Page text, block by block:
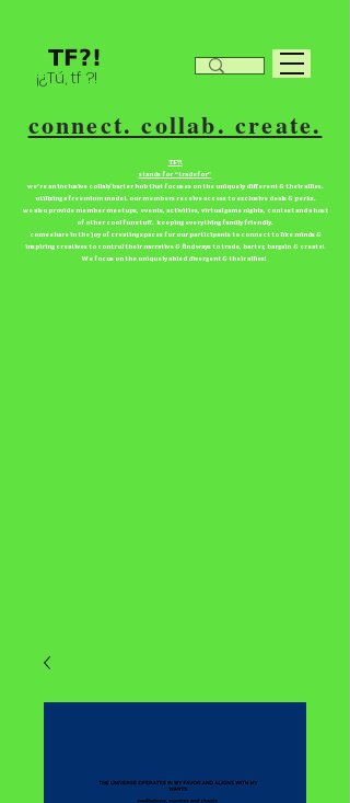
¡¿Tú, tf ?!
connect. collab. create.
TF?!
stands for “tradefor”
we're an inclusive collab/barter hub that focuses on the uniquely different & their allies.
utilizing a freemium model. our members receive access to exclusive deals & perks.
we also provide member meetups, events, activities, virtual game nights, contest and a host
of other cool fun stuff. keeping everything family friendly.
come share in the joy of creating spaces for our participants to connect to like minds &
inspiring creatives to control their narrative & find ways to trade, barter, bargain & create!
We focus on the uniquely abled divergent & their allies!